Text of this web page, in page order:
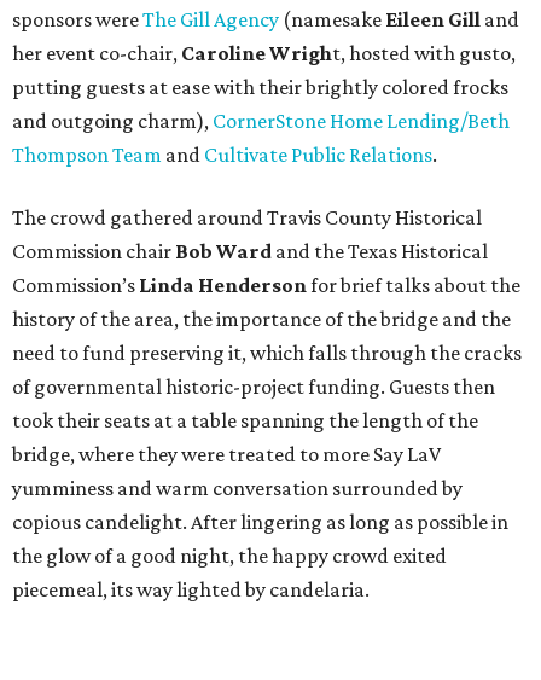
sponsors wereThe Gill Agency (namesake Eileen Gill and
her event co-chair, Caroline Wright, hosted with gusto,
putting guests at ease with their brightly colored frocks
and outgoing charm), CornerStone Home Lending/Beth
Thompson Team and Cultivate Public Relations.
The crowd gathered around Travis County Historical
Commission chair Bob Ward and the Texas Historical
Commission’s Linda Hendersonfor brief talks about the
history of the area, the importance of the bridge and the
need to fund preserving it, which falls through the cracks
of governmental historic-project funding. Guests then
took their seats at a table spanning the length of the
bridge, where they were treated to more Say LaV
yumminess and warm conversation surrounded by
copious candelight. After lingering as long as possible in
the glow of a good night, the happy crowd exited
piecemeal, its way lighted by candelaria.